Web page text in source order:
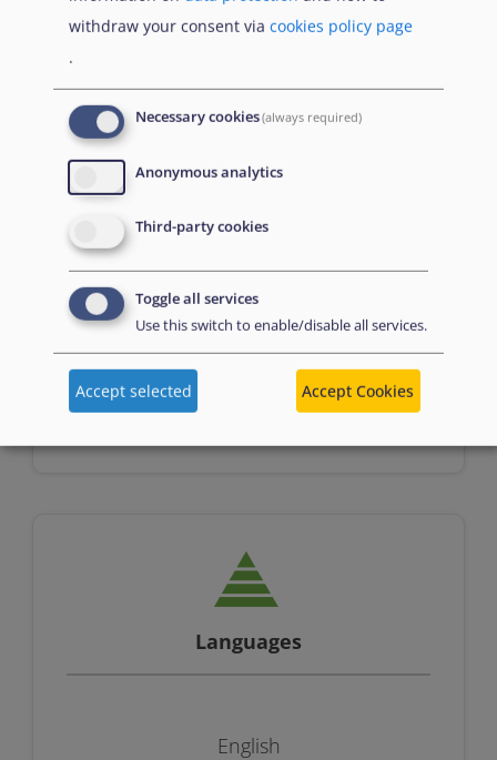
n/a
Assessment
Multiple choice questions
Languages
English
withdraw your consent via cookies policy page
.
Necessary cookies(always required)
Anonymous analytics
Third-party cookies
Toggle all services
Use this switch to enable/disable all services.
Accept selected Accept Cookies